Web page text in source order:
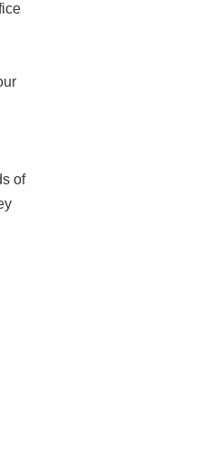
of